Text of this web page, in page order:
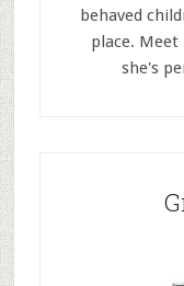
behaved
place.
she's